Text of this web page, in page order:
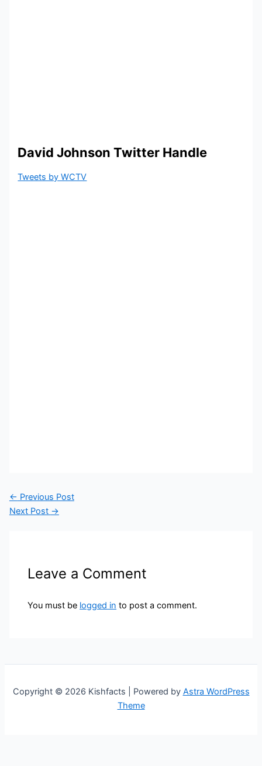
David Johnson Twitter Handle
Tweets by WCTV
← Previous Post
Next Post →
Leave a Comment
You must be logged in to post a comment.
Copyright © 2026 Kishfacts | Powered by Astra WordPress
Theme